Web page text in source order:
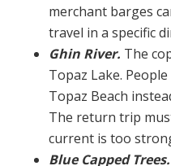
merchant barges
travel in a specific
Ghin River. The
Topaz Lake.
Topaz Beach
The return trip
current is too
Blue Capped Trees.